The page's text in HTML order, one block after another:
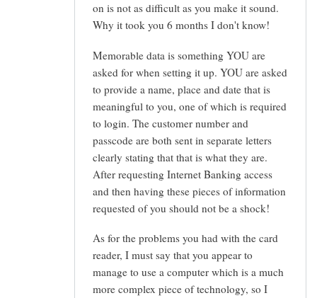
on is not as difficult as you make it sound.
Why it took you 6 months I don't know!
Memorable data is something YOU are
asked for when setting it up. YOU are asked
to provide a name, place and date that is
meaningful to you, one of which is required
to login. The customer number and
passcode are both sent in separate letters
clearly stating that that is what they are.
After requesting Internet Banking access
and then having these pieces of information
requested of you should not be a shock!
As for the problems you had with the card
reader, I must say that you appear to
manage to use a computer which is a much
more complex piece of technology, so I